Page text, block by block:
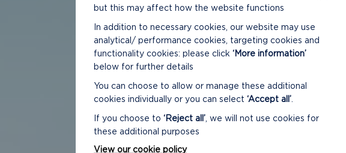
but this may affect how the website functions
In addition to necessary cookies, our website may use
analytical/ performance cookies, targeting cookies and
functionality cookies: please click ‘More information’
below for further details
You can choose to allow or manage these additional
cookies individually or you can select ‘Accept all’
If you choose to ‘Reject all’ , we will not use cookies for
these additional purposes
View our cookie policy